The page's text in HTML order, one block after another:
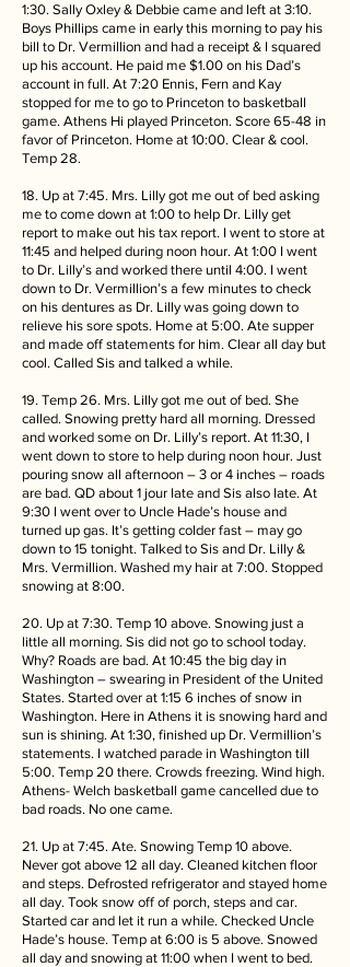
1:30. Sally Oxley & Debbie came and left at 3:10.
Boys Phillips came in early this morning to pay his
bill to Dr. Vermillion and had a receipt & I squared
up his account. He paid me $1.00 on his Dad’s
account in full. At 7:20 Ennis, Fern and Kay
stopped for me to go to Princeton to basketball
game. Athens Hi played Princeton. Score 65-48 in
favor of Princeton. Home at 10:00. Clear & cool.
Temp 28.
18. Up at 7:45. Mrs. Lilly got me out of bed asking
me to come down at 1:00 to help Dr. Lilly get
report to make out his tax report. I went to store at
11:45 and helped during noon hour. At 1:00 I went
to Dr. Lilly’s and worked there until 4:00. I went
down to Dr. Vermillion’s a few minutes to check
on his dentures as Dr. Lilly was going down to
relieve his sore spots. Home at 5:00. Ate supper
and made off statements for him. Clear all day but
cool. Called Sis and talked a while.
19. Temp 26. Mrs. Lilly got me out of bed. She
called. Snowing pretty hard all morning. Dressed
and worked some on Dr. Lilly’s report. At 11:30, I
went down to store to help during noon hour. Just
pouring snow all afternoon – 3 or 4 inches – roads
are bad. QD about 1 jour late and Sis also late. At
9:30 I went over to Uncle Hade’s house and
turned up gas. It’s getting colder fast – may go
down to 15 tonight. Talked to Sis and Dr. Lilly &
Mrs. Vermillion. Washed my hair at 7:00. Stopped
snowing at 8:00.
20. Up at 7:30. Temp 10 above. Snowing just a
little all morning. Sis did not go to school today.
Why? Roads are bad. At 10:45 the big day in
Washington – swearing in President of the United
States. Started over at 1:15 6 inches of snow in
Washington. Here in Athens it is snowing hard and
sun is shining. At 1:30, finished up Dr. Vermillion’s
statements. I watched parade in Washington till
5:00. Temp 20 there. Crowds freezing. Wind high.
Athens- Welch basketball game cancelled due to
bad roads. No one came.
21. Up at 7:45. Ate. Snowing Temp 10 above.
Never got above 12 all day. Cleaned kitchen floor
and steps. Defrosted refrigerator and stayed home
all day. Took snow off of porch, steps and car.
Started car and let it run a while. Checked Uncle
Hade’s house. Temp at 6:00 is 5 above. Snowed
all day and snowing at 11:00 when I went to bed.